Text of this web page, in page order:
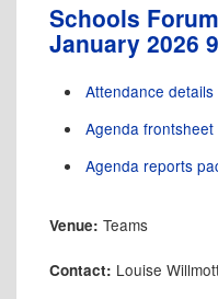
Schools
January 2026
Attendance details
Agenda frontsheet
Agenda reports
Venue: Teams
Contact: Louise